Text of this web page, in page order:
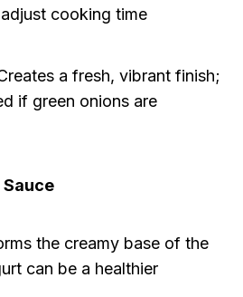
cooking time
a fresh, vibrant finish;
if green onions are
Sauce
the creamy base of the
can be a healthier